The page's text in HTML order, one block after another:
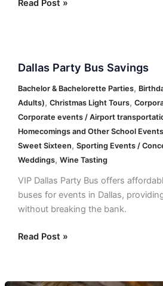
Read Post »
Dallas Party Bus Savings
Bachelor & Bachelorette Parties,
Adults), Christmas Light Tours,
Corporate events / Airport
Homecomings and Other School Events
Sweet Sixteen, Sporting Events /
Weddings, Wine Tasting
VIP Dallas Party Bus offers
buses for events in Dallas,
without breaking the bank.
Party
Bus
Savings
Read Post »